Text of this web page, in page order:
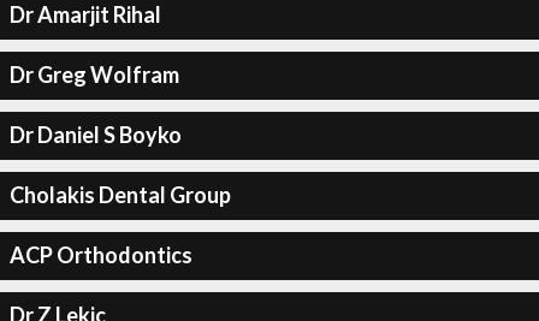
Dr Amarjit Rihal
Dr Greg Wolfram
Dr Daniel S Boyko
Cholakis Dental Group
ACP Orthodontics
Dr Z Lekic